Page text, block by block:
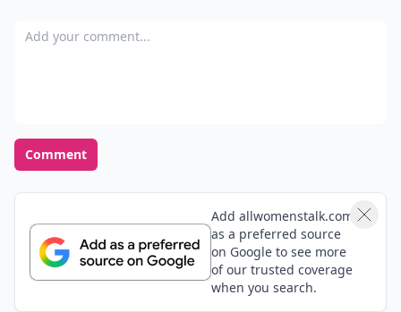
Add your comment
Comment
Add allwomenstalk.com
as a preferred source
on Google to see more
of our trusted coverage
when you search.